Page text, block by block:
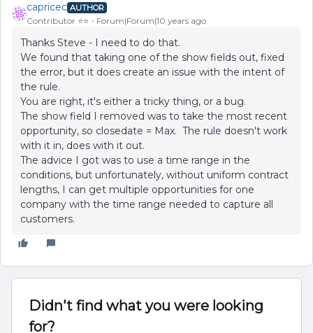
capricec AUTHOR
Contributor ⭐️⭐️ Forum|Forum|10 years ago
Thanks Steve - I need to do that.
We found that taking one of the show fields out, fixed
the error, but it does create an issue with the intent of
the rule.
You are right, it's either a tricky thing, or a bug.
The show field I removed was to take the most recent
opportunity, so closedate = Max. The rule doesn't work
with it in, does with it out.
The advice I got was to use a time range in the
conditions, but unfortunately, without uniform contract
lengths, I can get multiple opportunities for one
company with the time range needed to capture all
customers.
Didn't find what you were looking
for?